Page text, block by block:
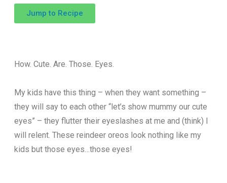
Jump to Recipe
How. Cute. Are. Those. Eyes.
My kids have this thing – when they want something –
they will say to each other “let’s show mummy our cute
eyes” – they flutter their eyeslashes at me and (think) I
will relent. These reindeer oreos look nothing like my
kids but those eyes…those eyes!